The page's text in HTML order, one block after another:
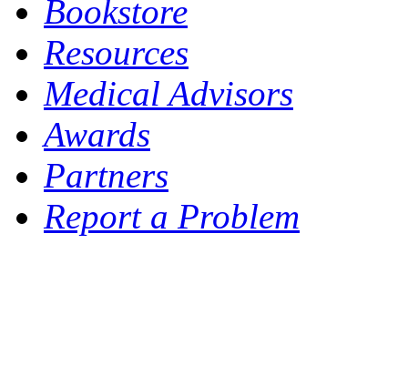
Bookstore
Resources
Medical Advisors
Awards
Partners
Report a Problem